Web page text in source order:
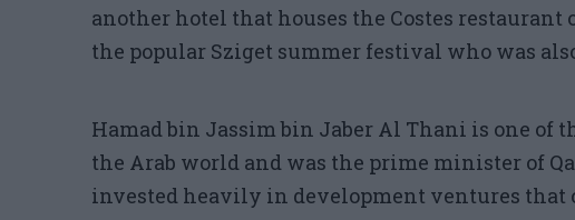
another hotel that houses the Costes restaurant
the popular Sziget summer festival who was
Hamad bin Jassim bin Jaber Al Thani is one
the Arab world and was the prime minister of
invested heavily in development ventures